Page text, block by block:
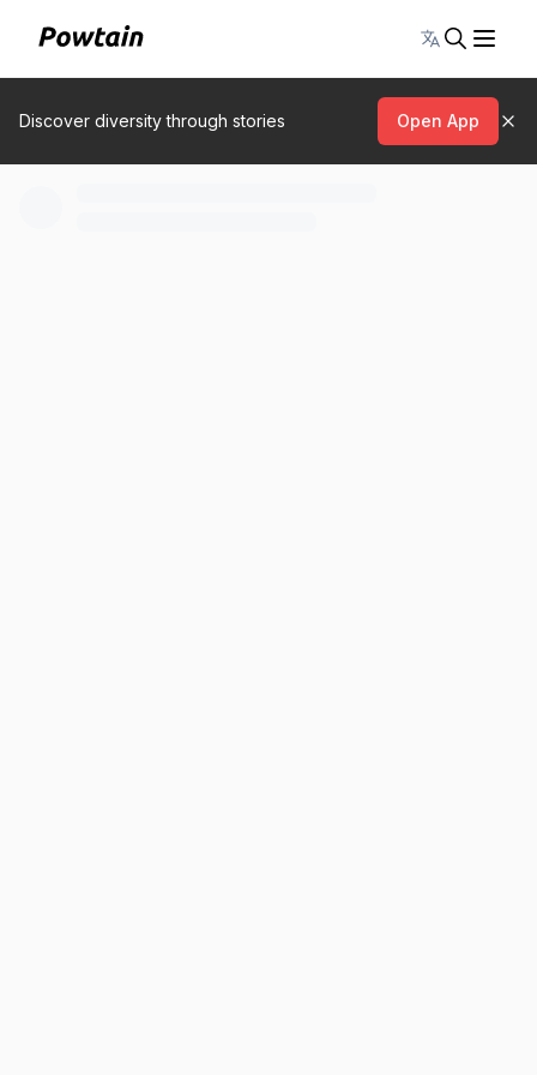
Toggle
Discover diversity through stories Open App